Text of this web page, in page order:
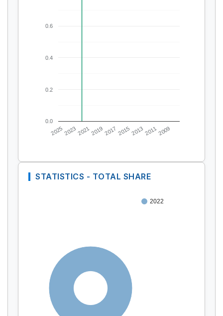
Display by
20252023202120192017 2015201320112009
0.0
0.2
0.4
0.6
STATISTICS - TOTAL SHARE
2022